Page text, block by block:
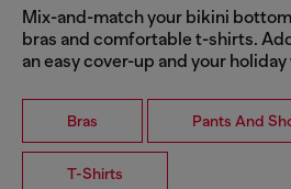
Mix-and-match your bikini
bras and comfortable t-shirts.
an easy cover-up and your
Bras Pants And
T-Shirts